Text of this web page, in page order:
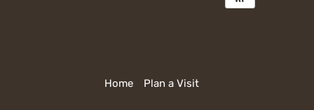
Home Plan a Visit